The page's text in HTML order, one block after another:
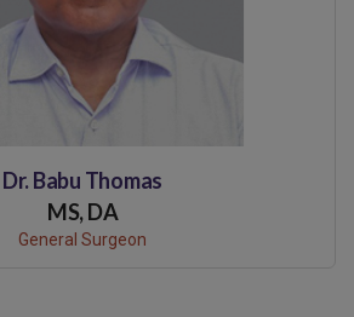
Dr. Babu Thomas
MS, DA
General Surgeon